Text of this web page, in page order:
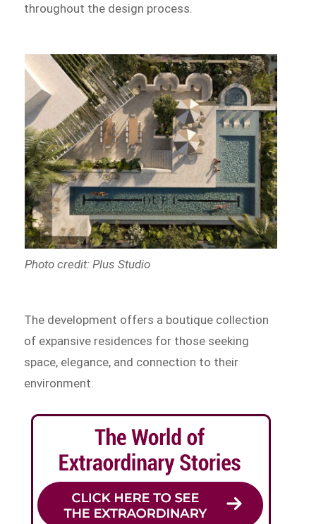
throughout the design process.
Photo credit: Plus Studio
The development offers a boutique collection
of expansive residences for those seeking
space, elegance, and connection to their
environment.